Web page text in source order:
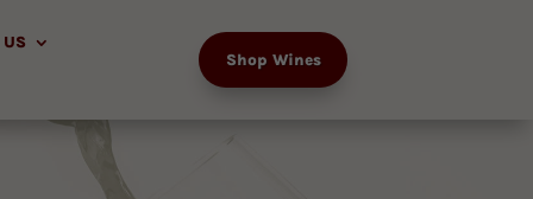
US
Shop Wines